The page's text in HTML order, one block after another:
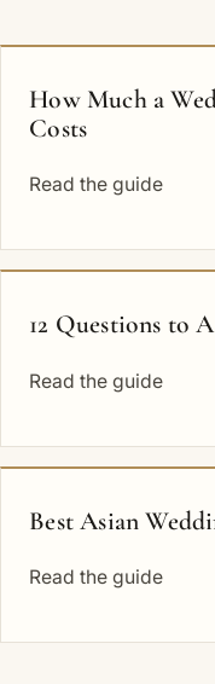
How Much a
Costs
Read the guide
12 Questions to
Read the guide
Best Asian
Read the guide